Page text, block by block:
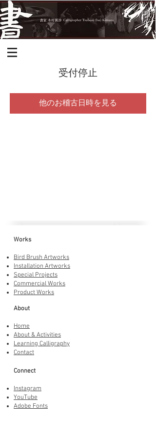
受付停止
他のお稽古日時を見る
Works
Bird Brush Artworks
Installation Artworks
Special Projects
Commercial Works
Product Works
About
Home
About & Activities
Learning Calligraphy
Contact
Connect
Instagram
YouTube
Adobe Fonts